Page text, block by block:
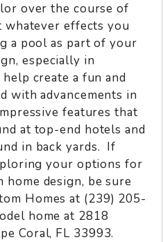
over the course of
effects you
a pool as part of your
especially in
create a fun and
with advancements in
features that
at top-end hotels and
in back yards. If
your options for
design, be sure
Homes at (239) 205-
home at 2818
Coral, FL 33993.